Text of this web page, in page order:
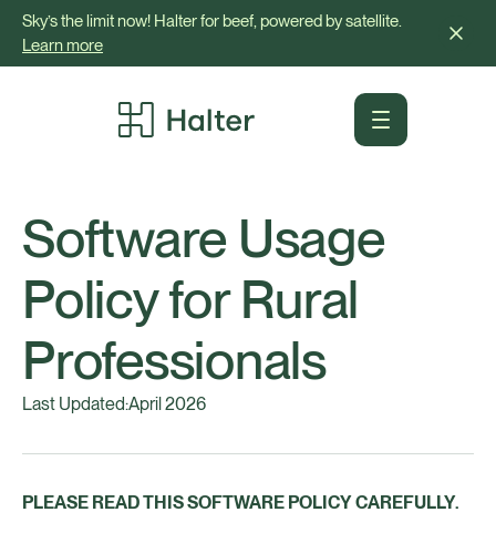
Sky’s the limit now! Halter for beef, powered by satellite.
Learn more
Software Usage
Policy for Rural
Professionals
Last Updated:April 2026
PLEASE READ THIS SOFTWARE POLICY CAREFULLY.